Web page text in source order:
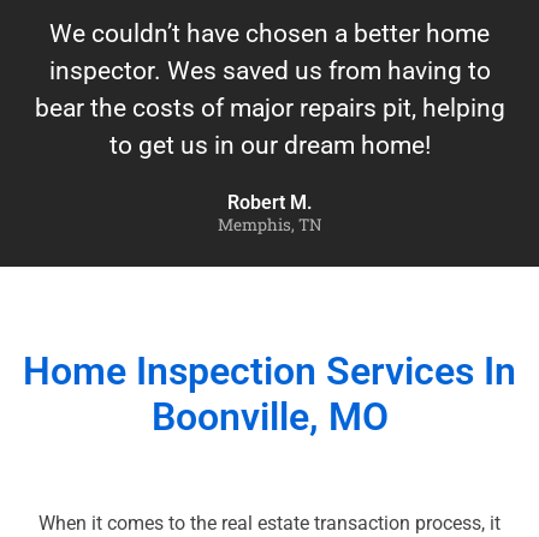
We couldn’t have chosen a better home
inspector. Wes saved us from having to
bear the costs of major repairs pit, helping
to get us in our dream home!
Robert M.
Memphis, TN
Home Inspection Services In
Boonville, MO
When it comes to the real estate transaction process, it